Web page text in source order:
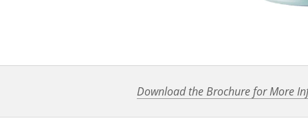
Download the Brochure for More